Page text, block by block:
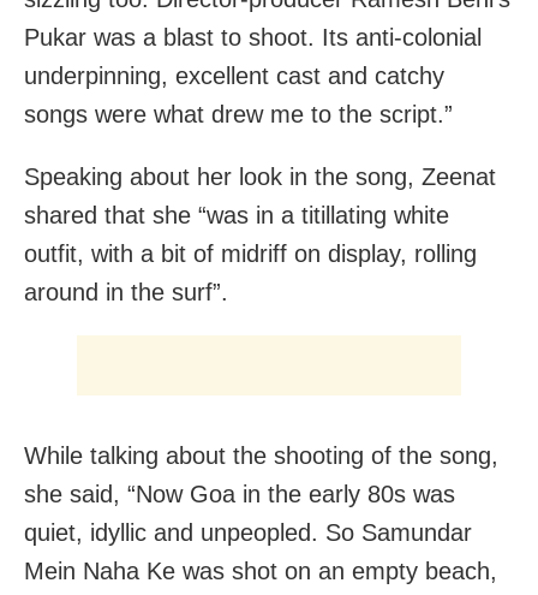
Pukar was a blast to shoot. Its anti-colonial
underpinning, excellent cast and catchy
songs were what drew me to the script.”
Speaking about her look in the song, Zeenat
shared that she “was in a titillating white
outfit, with a bit of midriff on display, rolling
around in the surf”.
While talking about the shooting of the song,
she said, “Now Goa in the early 80s was
quiet, idyllic and unpeopled. So Samundar
Mein Naha Ke was shot on an empty beach,